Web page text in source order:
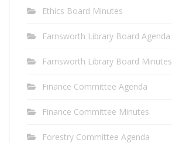
Ethics Board Minutes
Farnsworth Library Board Agenda
Farnsworth Library Board Minutes
Finance Committee Agenda
Finance Committee Minutes
Forestry Committee Agenda